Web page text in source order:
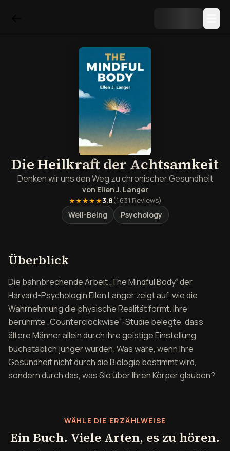
Die Heilkraft der Achtsamkeit
Denken wir uns den Weg zu chronischer Gesundheit
von Ellen J. Langer
★★★★★3.8(1,631 Reviews)
Well-Being Psychology
ÜberblickÜberblick über Die
Die bahnbrechende Arbeit „The Mindful Body“ der
Harvard-Psychologin Ellen Langer zeigt auf, wie die
Wahrnehmung die physische Realität formt. Ihre
berühmte „Counterclockwise“-Studie belegte, dass
ältere Männer allein durch ihre geistige Einstellung
buchstäblich jünger wurden. Was wäre, wenn Ihre
Gesundheit nicht durch die Biologie bestimmt wird,
sondern durch das, was Sie über Ihren Körper glauben?
WÄHLE DIE ERZÄHLWEISE
Ein Buch. Viele Arten, es zu hören.